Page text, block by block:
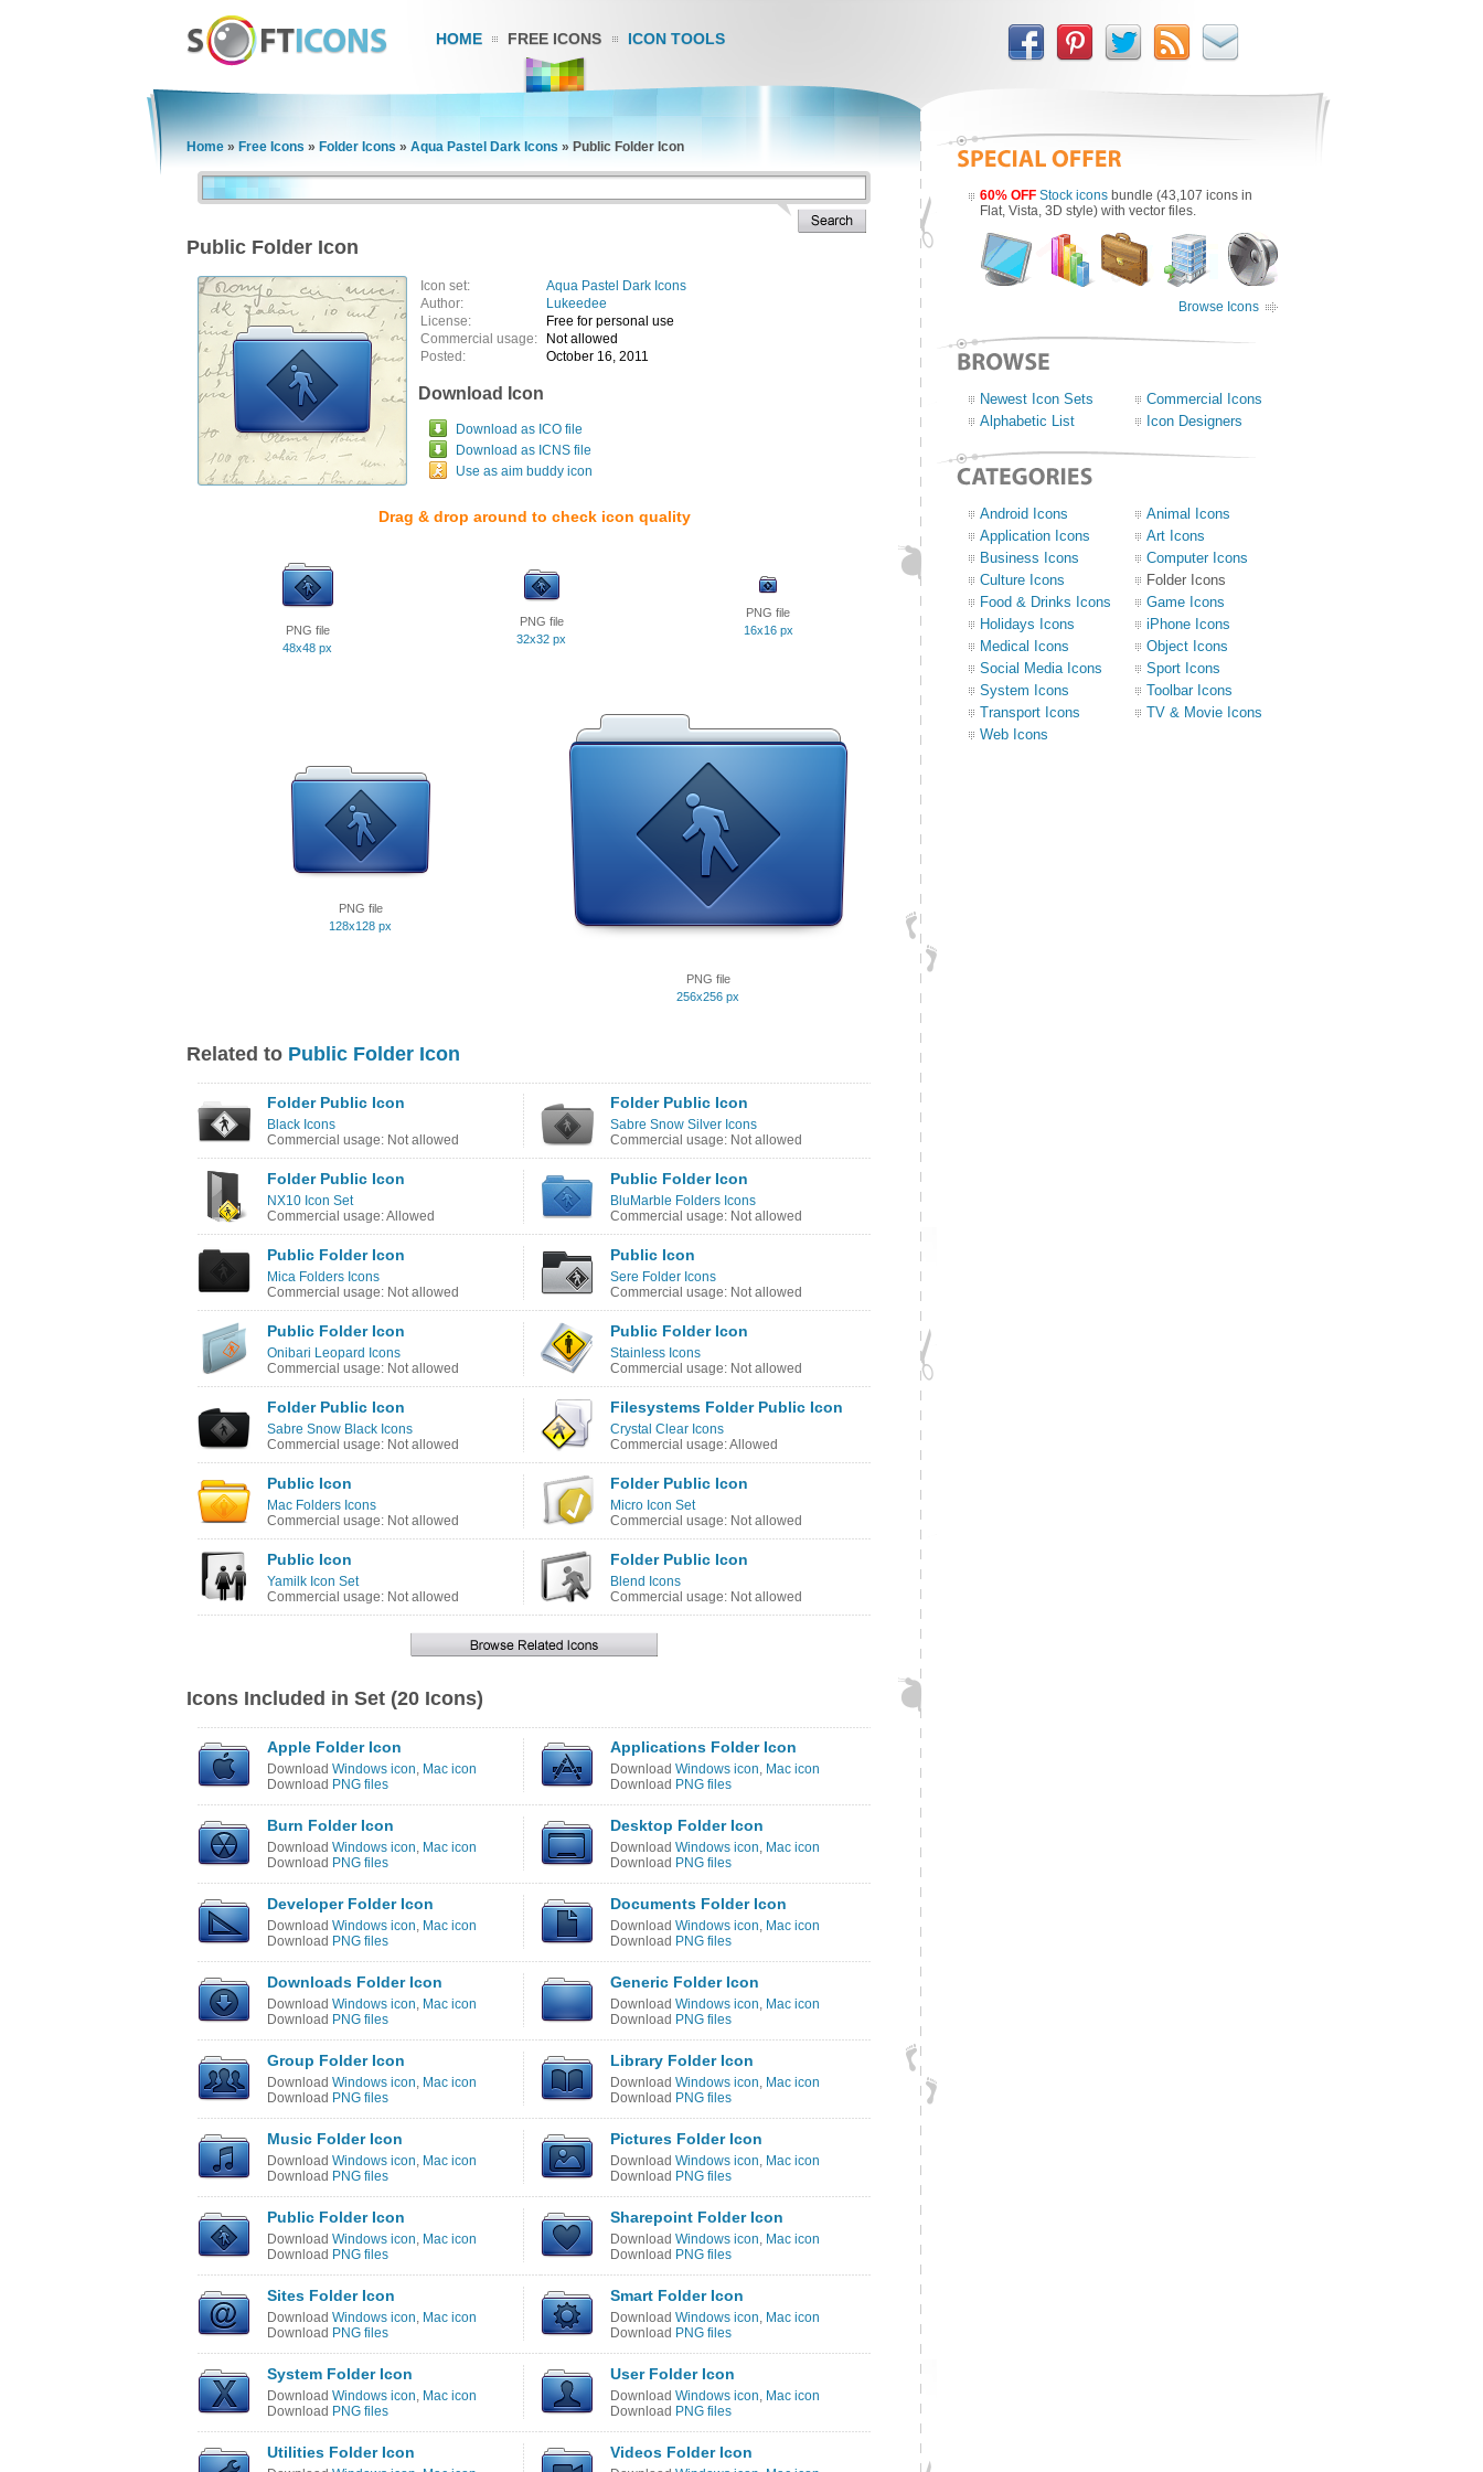
HOME FREE ICONS ICON TOOLS
Home » Free Icons » Folder Icons » Aqua Pastel Dark Icons » Public Folder Icon
Public Folder Icon
Icon set:
Aqua Pastel Dark Icons
Author:
Lukeedee
License:
Free for personal use
Commercial usage:
Not allowed
Posted:
October 16, 2011
Download Icon
Download as ICO file
Download as ICNS file
Use as aim buddy icon
Drag & drop around to check icon quality
PNG file
48x48 px
PNG file
32x32 px
PNG file
16x16 px
PNG file
128x128 px
PNG file
256x256 px
Related to Public Folder Icon
Folder Public Icon
Black Icons
Commercial usage: Not allowed
Folder Public Icon
Sabre Snow Silver Icons
Commercial usage: Not allowed
Folder Public Icon
NX10 Icon Set
Commercial usage: Allowed
Public Folder Icon
BluMarble Folders Icons
Commercial usage: Not allowed
Public Folder Icon
Mica Folders Icons
Commercial usage: Not allowed
Public Icon
Sere Folder Icons
Commercial usage: Not allowed
Public Folder Icon
Onibari Leopard Icons
Commercial usage: Not allowed
Public Folder Icon
Stainless Icons
Commercial usage: Not allowed
Folder Public Icon
Sabre Snow Black Icons
Commercial usage: Not allowed
Filesystems Folder Public Icon
Crystal Clear Icons
Commercial usage: Allowed
Public Icon
Mac Folders Icons
Commercial usage: Not allowed
Folder Public Icon
Micro Icon Set
Commercial usage: Not allowed
Public Icon
Yamilk Icon Set
Commercial usage: Not allowed
Folder Public Icon
Blend Icons
Commercial usage: Not allowed
Icons Included in Set (20 Icons)
Apple Folder Icon
Download Windows icon, Mac icon
Download PNG files
Applications Folder Icon
Download Windows icon, Mac icon
Download PNG files
Burn Folder Icon
Download Windows icon, Mac icon
Download PNG files
Desktop Folder Icon
Download Windows icon, Mac icon
Download PNG files
Developer Folder Icon
Download Windows icon, Mac icon
Download PNG files
Documents Folder Icon
Download Windows icon, Mac icon
Download PNG files
Downloads Folder Icon
Download Windows icon, Mac icon
Download PNG files
Generic Folder Icon
Download Windows icon, Mac icon
Download PNG files
Group Folder Icon
Download Windows icon, Mac icon
Download PNG files
Library Folder Icon
Download Windows icon, Mac icon
Download PNG files
Music Folder Icon
Download Windows icon, Mac icon
Download PNG files
Pictures Folder Icon
Download Windows icon, Mac icon
Download PNG files
Public Folder Icon
Download Windows icon, Mac icon
Download PNG files
Sharepoint Folder Icon
Download Windows icon, Mac icon
Download PNG files
Sites Folder Icon
Download Windows icon, Mac icon
Download PNG files
Smart Folder Icon
Download Windows icon, Mac icon
Download PNG files
System Folder Icon
Download Windows icon, Mac icon
Download PNG files
User Folder Icon
Download Windows icon, Mac icon
Download PNG files
Utilities Folder Icon Videos Folder Icon
60% OFF Stock icons bundle (43,107 icons in
Flat, Vista, 3D style) with vector files.
Browse Icons
Newest Icon Sets
Commercial Icons
Alphabetic List
Icon Designers
Android Icons
Animal Icons
Application Icons
Art Icons
Business Icons
Computer Icons
Culture Icons
Folder Icons
Food & Drinks Icons
Game Icons
Holidays Icons
iPhone Icons
Medical Icons
Object Icons
Social Media Icons
Sport Icons
System Icons
Toolbar Icons
Transport Icons
TV & Movie Icons
Web Icons